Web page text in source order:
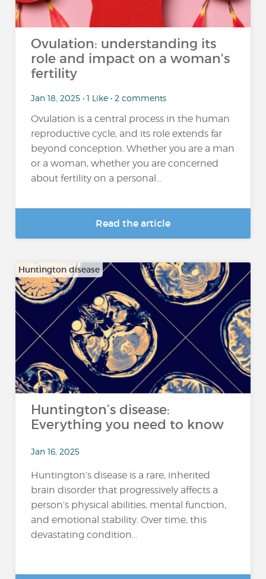
Ovulation: understanding its
role and impact on a woman's
fertility
Jan 18, 2025 • 1 Like • 2 comments
Ovulation is a central process in the human
reproductive cycle, and its role extends far
beyond conception. Whether you are a man
or a woman, whether you are concerned
about fertility on a personal...
Read the article
Huntington disease
Huntington’s disease:
Everything you need to know
Jan 16, 2025
Huntington’s disease is a rare, inherited
brain disorder that progressively affects a
person’s physical abilities, mental function,
and emotional stability. Over time, this
devastating condition...